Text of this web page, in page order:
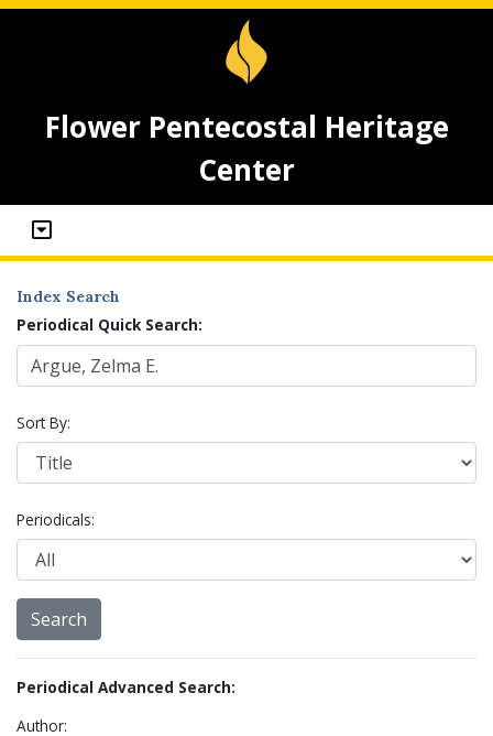
Flower Pentecostal Heritage
Center
Index Search
Periodical Quick Search:
Sort By:
Periodicals:
Periodical Advanced Search:
Author: